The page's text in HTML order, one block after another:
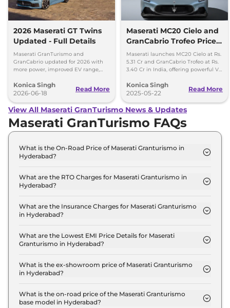
2026 Maserati GT Twins
Updated - Full Details
Maserati GranTurismo and
GranCabrio updated for 2026 with
more power, improved EV range,
better driving tech.
Konica Singh
2026-06-18
Read More
Maserati MC20 Cielo and
GranCabrio Trofeo Prices
Revealed for India
Maserati launches MC20 Cielo at Rs.
5.31 Cr and GranCabrio Trofeo at Rs.
3.40 Cr in India, offering powerful V6
design.
Konica Singh
2025-05-22
Read More
View All Maserati GranTurismo News & Updates
Maserati GranTurismo FAQs
What is the On-Road Price of Maserati Granturismo in
Hyderabad?
Modena in Hyderabad is ₹ 3.2 Crore.
What are the RTO Charges for Maserati Granturismo in
Hyderabad?
Modena in Hyderabad are ₹ 38.1 Lakh.
What are the Insurance Charges for Maserati Granturismo
in Hyderabad?
Granturismo Modena in Hyderabad is ₹ 8.2 Lakh.
What are the Lowest EMI Price Details for Maserati
Granturismo in Hyderabad?
Modena in Hyderabad is ₹ 3.1 Lakh.
What is the ex-showroom price of Maserati Granturismo
in Hyderabad?
starts at ₹ 2.7 Crore for base variant and extends
up to ₹ 2.9 Crore for the top-end variant, ex-
What is the on-road price of the Maserati Granturismo
base model in Hyderabad?